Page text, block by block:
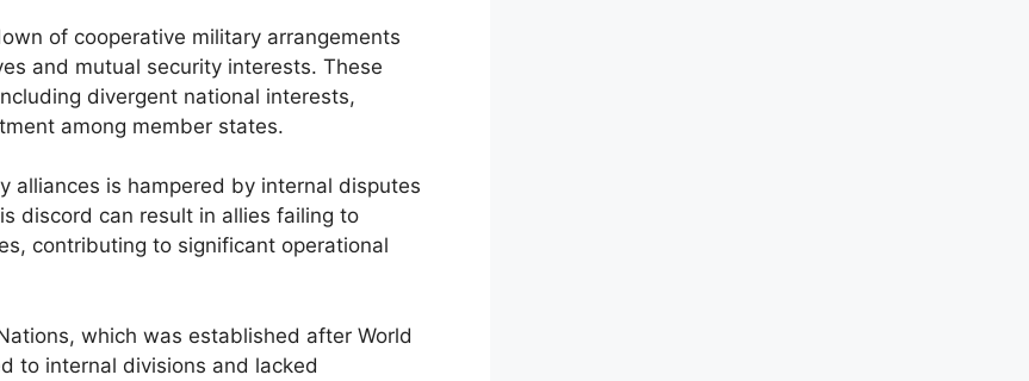
of cooperative military arrangements
and mutual security interests. These
divergent national interests,
among member states.
alliances is hampered by internal disputes
discord can result in allies failing to
contributing to significant operational
which was established after World
to internal divisions and lacked